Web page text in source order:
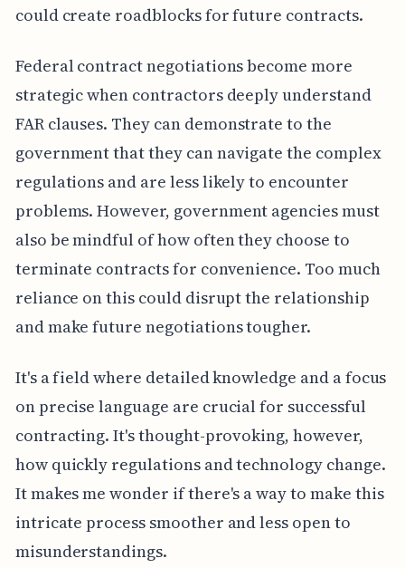
could create roadblocks for future contracts.
Federal contract negotiations become more
strategic when contractors deeply understand
FAR clauses. They can demonstrate to the
government that they can navigate the complex
regulations and are less likely to encounter
problems. However, government agencies must
also be mindful of how often they choose to
terminate contracts for convenience. Too much
reliance on this could disrupt the relationship
and make future negotiations tougher.
It's a field where detailed knowledge and a focus
on precise language are crucial for successful
contracting. It's thought-provoking, however,
how quickly regulations and technology change.
It makes me wonder if there's a way to make this
intricate process smoother and less open to
misunderstandings.